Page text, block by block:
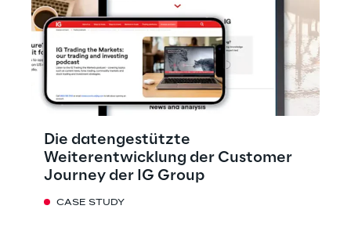
Die datengestützte
Weiterentwicklung der Customer
Journey der IG Group
CASE STUDY